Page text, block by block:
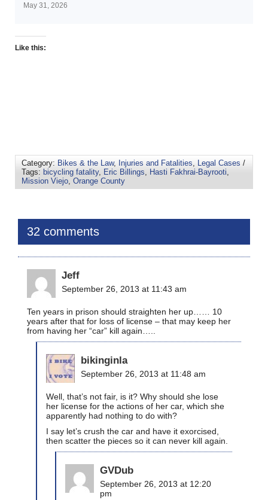
May 31, 2026
Like this:
Category: Bikes & the Law, Injuries and Fatalities Legal Cases /
Tags: bicycling fatality, Eric Billings Hasti Fakhrai-Bayrooti
Mission Viejo Orange County
32 comments
Jeff
September 26, 2013 at 11:43 am
Ten years in prison should straighten her up…… 10
years after that for loss of license – that may keep her
from having her “car” kill again…..
bikinginla
September 26, 2013 at 11:48 am
Well, that’s not fair, is it? Why should she lose
her license for the actions of her car, which she
apparently had nothing to do with?
I say let’s crush the car and have it exorcised,
then scatter the pieces so it can never kill again.
GVDub
September 26, 2013 at 12:20
pm